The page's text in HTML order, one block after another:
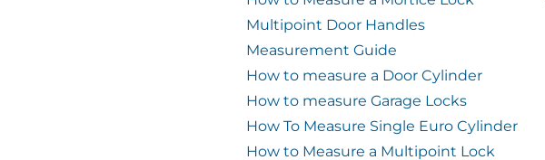
Multipoint Door Handles
Measurement Guide
How to measure a Door Cylinder
How to measure Garage Locks
How To Measure Single Euro Cylinder
How to Measure a Multipoint Lock